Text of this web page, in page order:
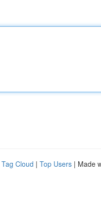
Tag Cloud | Top Users | Made